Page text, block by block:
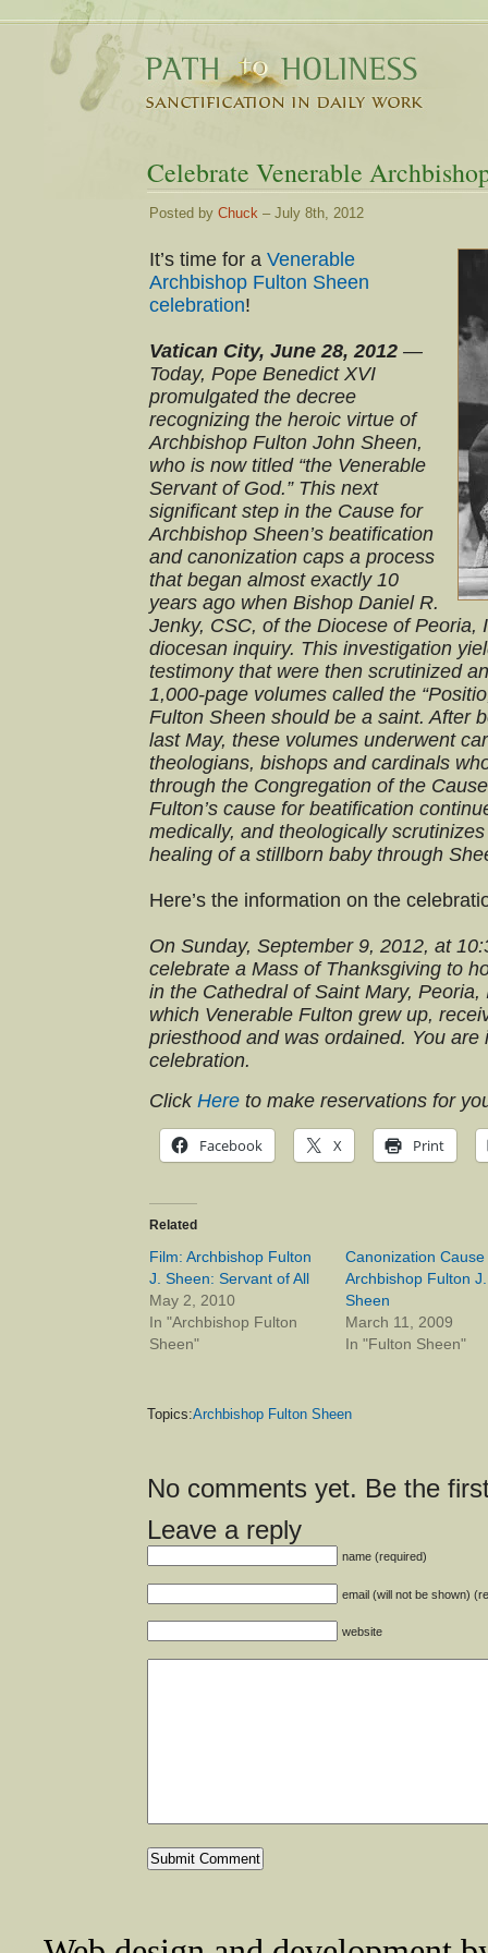
Celebrate Venerable
Posted by Chuck – July 8th, 2012
It’s time for a Venerable
Archbishop Fulton Sheen
celebration!
Vatican City, June 28, 2012 —
Today, Pope Benedict XVI
promulgated the decree
recognizing the heroic virtue of
Archbishop Fulton John Sheen,
who is now titled “the Venerable
Servant of God.” This next
significant step in the Cause for
Archbishop Sheen’s beatification
and canonization caps a process
that began almost exactly 10
years ago when Bishop Daniel R.
Jenky, CSC, of the Diocese of Peoria,
diocesan inquiry. This investigation
testimony that were then scrutinized
1,000-page volumes called the
Fulton Sheen should be a saint. After
last May, these volumes underwent
theologians, bishops and cardinals
through the Congregation of the
Fulton’s cause for beatification
medically, and theologically
healing of a stillborn baby through
Here’s the information on the
On Sunday, September 9, 2012, at
celebrate a Mass of Thanksgiving to
in the Cathedral of Saint Mary,
which Venerable Fulton grew up,
priesthood and was ordained. You are
celebration.
Click Here to make reservations for
Facebook X Print
Related
Film: Archbishop Fulton
J. Sheen: Servant of All
May 2, 2010
In "Archbishop Fulton
Sheen"
Canonization
Archbishop Fulton J.
Sheen
March 11, 2009
In "Fulton Sheen"
Topics:Archbishop Fulton Sheen
No comments yet. Be the
Leave a reply
name (required)
email (will not be shown)
website